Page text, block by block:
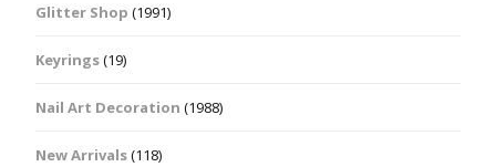
Glitter Shop (1991)
Keyrings(19)
Nail Art Decoration (1988)
New Arrivals(118)